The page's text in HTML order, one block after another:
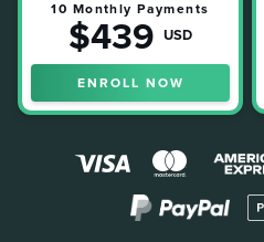
10 Monthly Payments
$439 USD
ENROLL NOW